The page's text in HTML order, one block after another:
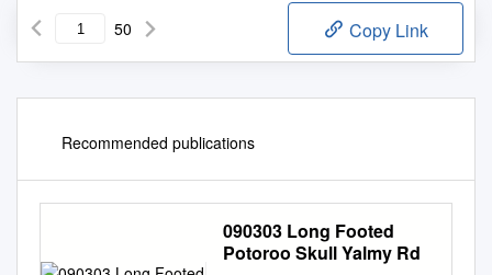
50 Copy Link
Recommended publications
090303 Long Footed
Potoroo Skull Yalmy Rd